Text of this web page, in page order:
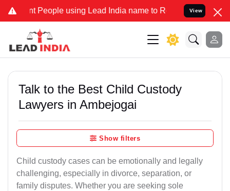
People using Lead India name to Resolve your Legal cases
View
Talk to the Best Child Custody
Lawyers in Ambejogai
Show filters
Child custody cases can be emotionally and legally
challenging, especially in divorce, separation, or
family disputes. Whether you are seeking sole